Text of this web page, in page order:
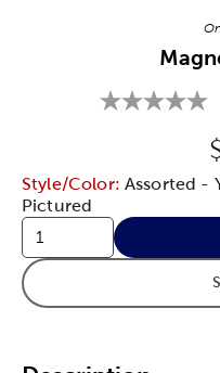
Style/Color: Assorted -
Pictured